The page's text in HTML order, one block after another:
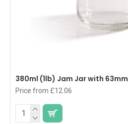
380ml (1lb) Jam Jar with
Price from £12.06